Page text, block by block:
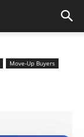
Move-Up Buyers